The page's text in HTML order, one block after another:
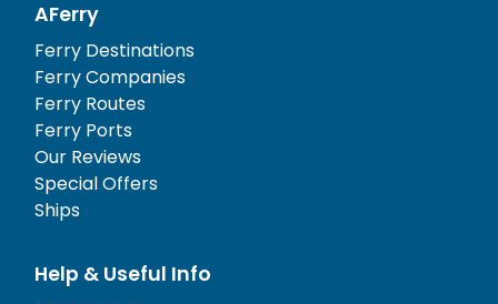
AFerry
Ferry Destinations
Ferry Companies
Ferry Routes
Ferry Ports
Our Reviews
Special Offers
Ships
Help & Useful Info